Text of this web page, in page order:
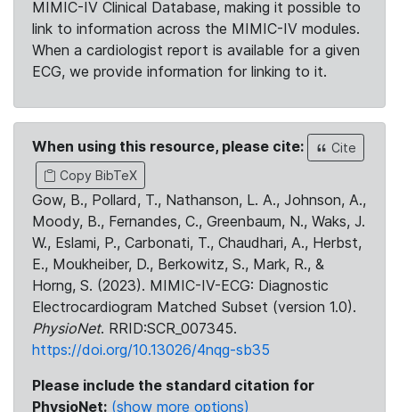
MIMIC-IV Clinical Database, making it possible to
link to information across the MIMIC-IV modules.
When a cardiologist report is available for a given
ECG, we provide information for linking to it.
When using this resource, please cite:
Cite
Copy BibTeX
Gow, B., Pollard, T., Nathanson, L. A., Johnson, A.,
Moody, B., Fernandes, C., Greenbaum, N., Waks, J.
W., Eslami, P., Carbonati, T., Chaudhari, A., Herbst,
E., Moukheiber, D., Berkowitz, S., Mark, R., &
Horng, S. (2023). MIMIC-IV-ECG: Diagnostic
Electrocardiogram Matched Subset (version 1.0).
PhysioNet. RRID:SCR_007345.
https://doi.org/10.13026/4nqg-sb35
Please include the standard citation for
PhysioNet: (show more options)